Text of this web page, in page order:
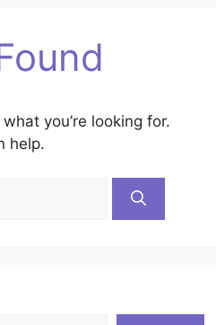
you’re looking for.
help.